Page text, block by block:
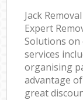
Jack
Expert
Solutions
services
organising
advantage
great